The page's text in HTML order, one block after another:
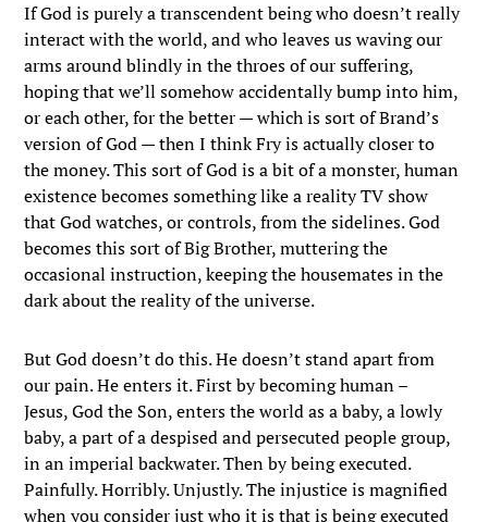
If God is purely a transcendent being who doesn’t really
interact with the world, and who leaves us waving our
arms around blindly in the throes of our suffering,
hoping that we’ll somehow accidentally bump into him,
or each other, for the better — which is sort of Brand’s
version of God — then I think Fry is actually closer to
the money. This sort of God is a bit of a monster, human
existence becomes something like a reality TV show
that God watches, or controls, from the sidelines. God
becomes this sort of Big Brother, muttering the
occasional instruction, keeping the housemates in the
dark about the reality of the universe.
But God doesn’t do this. He doesn’t stand apart from
our pain. He enters it. First by becoming human –
Jesus, God the Son, enters the world as a baby, a lowly
baby, a part of a despised and persecuted people group,
in an imperial backwater. Then by being executed.
Painfully. Horribly. Unjustly. The injustice is magnified
when you consider just who it is that is being executed